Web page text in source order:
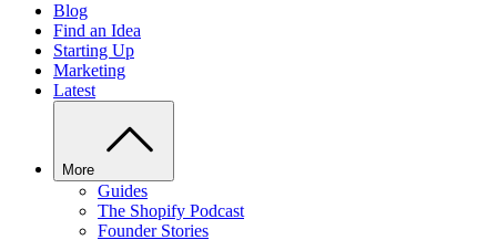
Blog
Find an Idea
Starting Up
Marketing
Latest
More
Guides
The Shopify Podcast
Founder Stories